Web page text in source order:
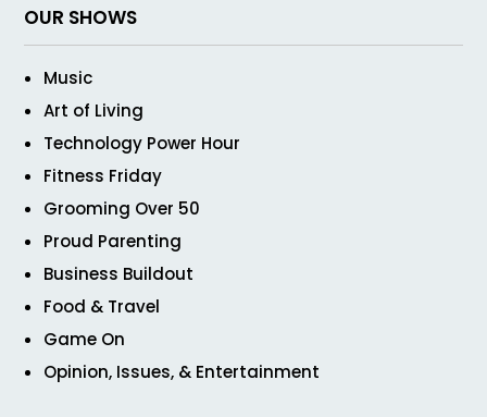
OUR SHOWS
Music
Art of Living
Technology Power Hour
Fitness Friday
Grooming Over 50
Proud Parenting
Business Buildout
Food & Travel
Game On
Opinion, Issues, & Entertainment